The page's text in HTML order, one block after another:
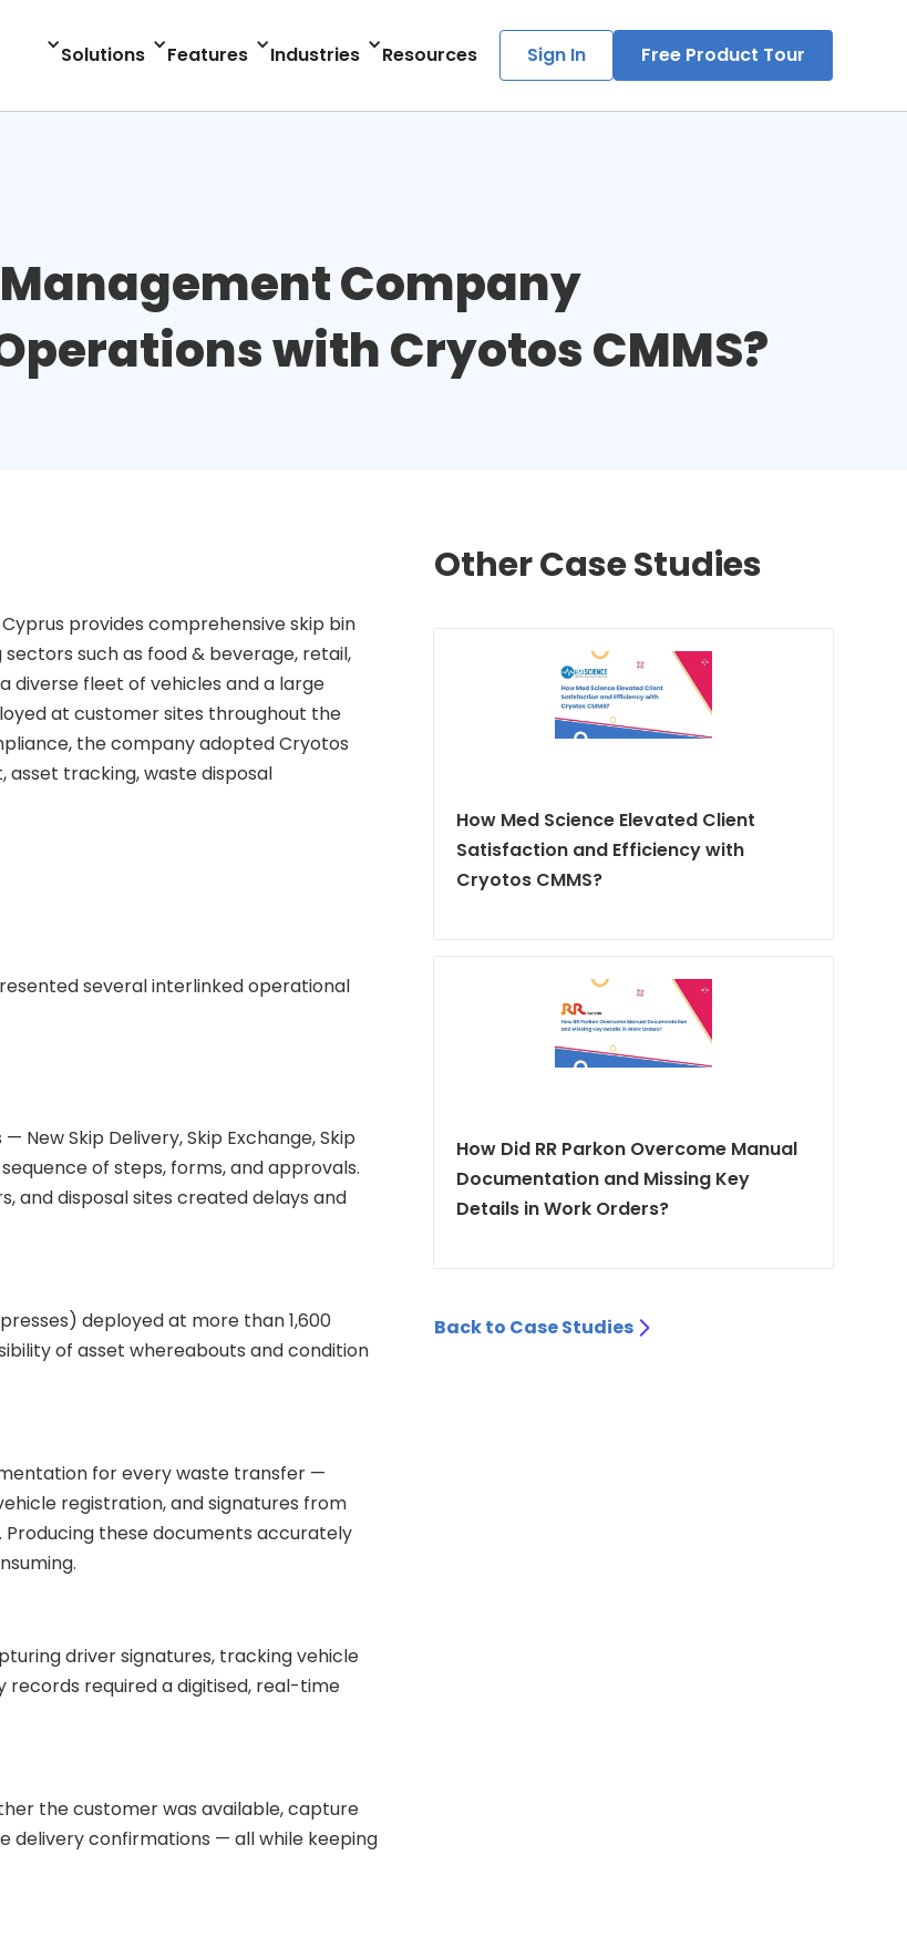
Solutions Features Industries Resources Sign In Free Product Tour
Company
with Cryotos CMMS?
provides comprehensive skip bin
such as food & beverage, retail,
diverse fleet of vehicles and a large
at customer sites throughout the
the company adopted Cryotos
tracking, waste disposal
several interlinked operational
Skip Delivery, Skip Exchange, Skip
of steps, forms, and approvals.
and disposal sites created delays and
deployed at more than 1,600
of asset whereabouts and condition
for every waste transfer —
registration, and signatures from
these documents accurately
driver signatures, tracking vehicle
required a digitised, real-time
the customer was available, capture
delivery confirmations — all while keeping
Other Case Studies
How Med Science Elevated Client
Satisfaction and Efficiency with
Cryotos CMMS?
How Did RR Parkon Overcome Manual
Documentation and Missing Key
Details in Work Orders?
Back to Case Studies